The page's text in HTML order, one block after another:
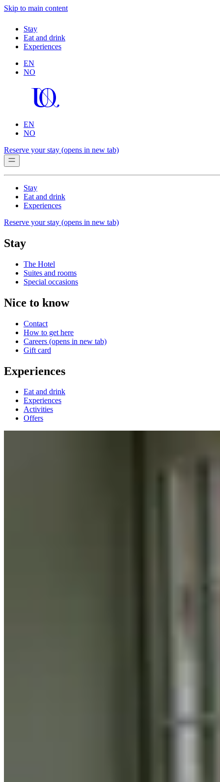
Skip to main content
Stay
Eat and drink
Experiences
EN
NO
EN
NO
Reserve your stay (opens in new tab)
Stay
Eat and drink
Experiences
Reserve your stay (opens in new tab)
Stay
The Hotel
Suites and rooms
Special occasions
Nice to know
Contact
How to get here
Careers (opens in new tab)
Gift card
Experiences
Eat and drink
Experiences
Activities
Offers